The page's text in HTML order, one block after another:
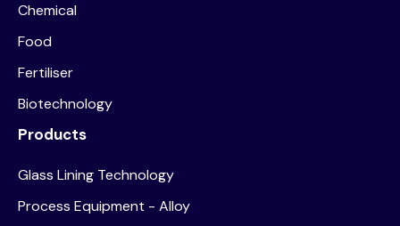
Chemical
Food
Fertiliser
Biotechnology
Products
Glass Lining Technology
Process Equipment - Alloy